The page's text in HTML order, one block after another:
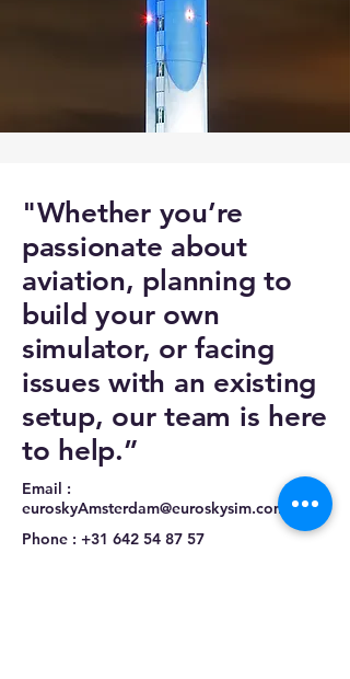
"Whether you’re
passionate about
aviation, planning to
build your own
simulator, or facing
issues with an existing
setup, our team is here
to help.”
Email :
euroskyAmsterdam@euroskysim.com
Phone : +31 642 54 87 57